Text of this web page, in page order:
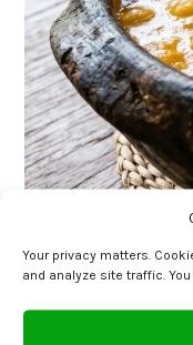
Your privacy matters.
and analyze site traffic.